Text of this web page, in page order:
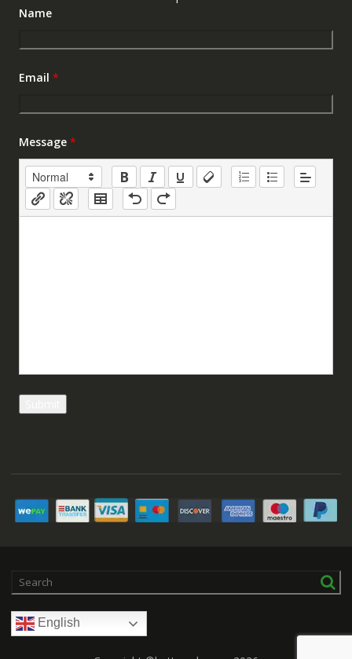
Name
Email *
Message *
English